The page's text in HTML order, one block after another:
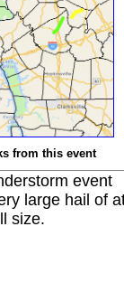
from this event
event
large hail of
size.